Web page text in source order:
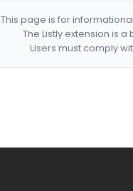
This page is for
The Listly extension is
Users must comply